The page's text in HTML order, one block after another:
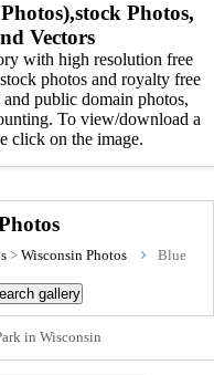
Photos,
Vectors
with high resolution free
photos and royalty free
public domain photos,
To view/download a
click on the image.
> Wisconsin Photos
Blue
in Wisconsin